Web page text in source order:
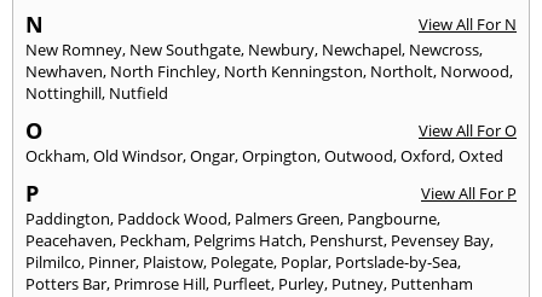
N
View All For N
New Romney, New Southgate, Newbury, Newchapel, Newcross,
Newhaven, North Finchley, North Kenningston, Northolt, Norwood,
Nottinghill, Nutfield
O
View All For O
Ockham,Old Windsor,Ongar,Orpington,Outwood,Oxford,Oxted
P
View All For P
Paddington, Paddock Wood, Palmers Green, Pangbourne,
Peacehaven, Peckham, Pelgrims Hatch, Penshurst, Pevensey Bay,
Pilmilco, Pinner, Plaistow, Polegate, Poplar, Portslade-by-Sea,
Potters Bar, Primrose Hill, Purfleet, Purley, Putney, Puttenham